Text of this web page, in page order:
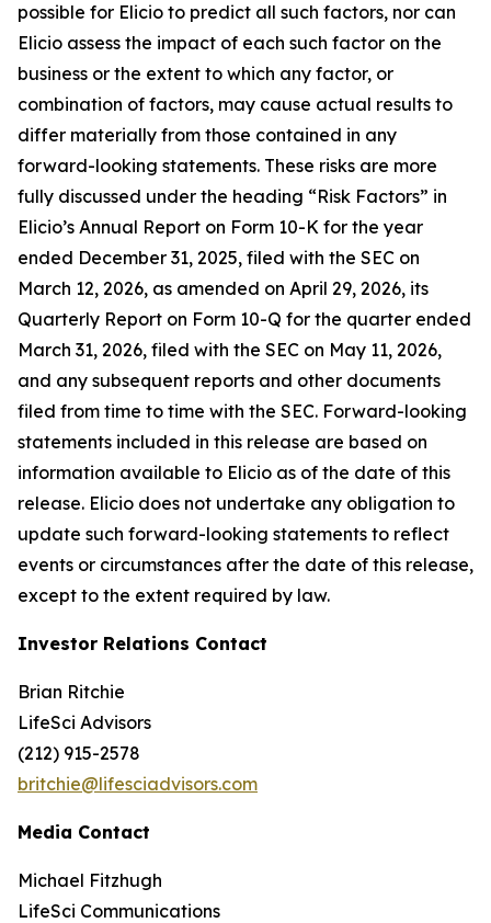
possible for Elicio to predict all such factors, nor can
Elicio assess the impact of each such factor on the
business or the extent to which any factor, or
combination of factors, may cause actual results to
differ materially from those contained in any
forward-looking statements. These risks are more
fully discussed under the heading “Risk Factors” in
Elicio’s Annual Report on Form 10-K for the year
ended December 31, 2025, filed with the SEC on
March 12, 2026, as amended on April 29, 2026, its
Quarterly Report on Form 10-Q for the quarter ended
March 31, 2026, filed with the SEC on May 11, 2026,
and any subsequent reports and other documents
filed from time to time with the SEC. Forward-looking
statements included in this release are based on
information available to Elicio as of the date of this
release. Elicio does not undertake any obligation to
update such forward-looking statements to reflect
events or circumstances after the date of this release,
except to the extent required by law.
Investor Relations Contact
Brian Ritchie
LifeSci Advisors
(212) 915-2578
britchie@lifesciadvisors.com
Media Contact
Michael Fitzhugh
LifeSci Communications